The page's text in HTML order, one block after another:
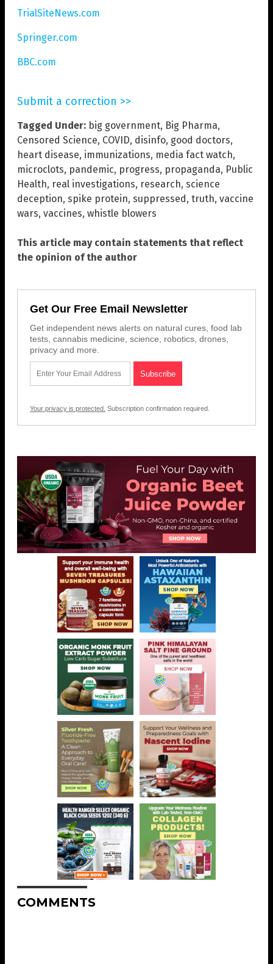
TrialSiteNews.com
Springer.com
BBC.com
Submit a correction >>
Tagged Under: big government, Big Pharma,
Censored Science, COVID, disinfo, good doctors,
heart disease, immunizations, media fact watch,
microclots, pandemic, progress, propaganda, Public
Health, real investigations, research, science
deception, spike protein, suppressed, truth, vaccine
wars, vaccines, whistle blowers
This article may contain statements that reflect
the opinion of the author
Get Our Free Email Newsletter
Get independent news alerts on natural cures, food lab
tests, cannabis medicine, science, robotics, drones,
privacy and more.
Your privacy is protected. Subscription confirmation required.
COMMENTS